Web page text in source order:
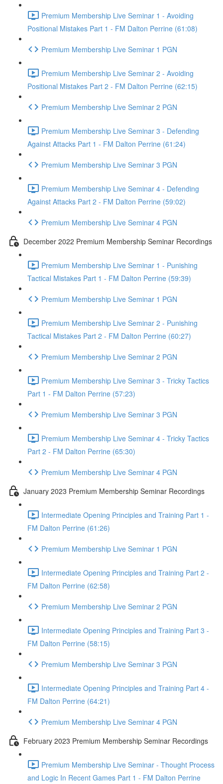
Premium Membership Live Seminar 1 - Avoiding
Positional Mistakes Part 1 - FM Dalton Perrine (61:08)
Premium Membership Live Seminar 1 PGN
Premium Membership Live Seminar 2 - Avoiding
Positional Mistakes Part 2 - FM Dalton Perrine (62:15)
Premium Membership Live Seminar 2 PGN
Premium Membership Live Seminar 3 - Defending
Against Attacks Part 1 - FM Dalton Perrine (61:24)
Premium Membership Live Seminar 3 PGN
Premium Membership Live Seminar 4 - Defending
Against Attacks Part 2 - FM Dalton Perrine (59:02)
Premium Membership Live Seminar 4 PGN
December 2022 Premium Membership Seminar Recordings
Premium Membership Live Seminar 1 - Punishing
Tactical Mistakes Part 1 - FM Dalton Perrine (59:39)
Premium Membership Live Seminar 1 PGN
Premium Membership Live Seminar 2 - Punishing
Tactical Mistakes Part 2 - FM Dalton Perrine (60:27)
Premium Membership Live Seminar 2 PGN
Premium Membership Live Seminar 3 - Tricky Tactics
Part 1 - FM Dalton Perrine (57:23)
Premium Membership Live Seminar 3 PGN
Premium Membership Live Seminar 4 - Tricky Tactics
Part 2 - FM Dalton Perrine (65:30)
Premium Membership Live Seminar 4 PGN
January 2023 Premium Membership Seminar Recordings
Intermediate Opening Principles and Training Part 1 -
FM Dalton Perrine (61:26)
Premium Membership Live Seminar 1 PGN
Intermediate Opening Principles and Training Part 2 -
FM Dalton Perrine (62:58)
Premium Membership Live Seminar 2 PGN
Intermediate Opening Principles and Training Part 3 -
FM Dalton Perrine (58:15)
Premium Membership Live Seminar 3 PGN
Intermediate Opening Principles and Training Part 4 -
FM Dalton Perrine (64:21)
Premium Membership Live Seminar 4 PGN
February 2023 Premium Membership Seminar Recordings
Premium Membership Live Seminar - Thought Process
and Logic In Recent Games Part 1 - FM Dalton Perrine